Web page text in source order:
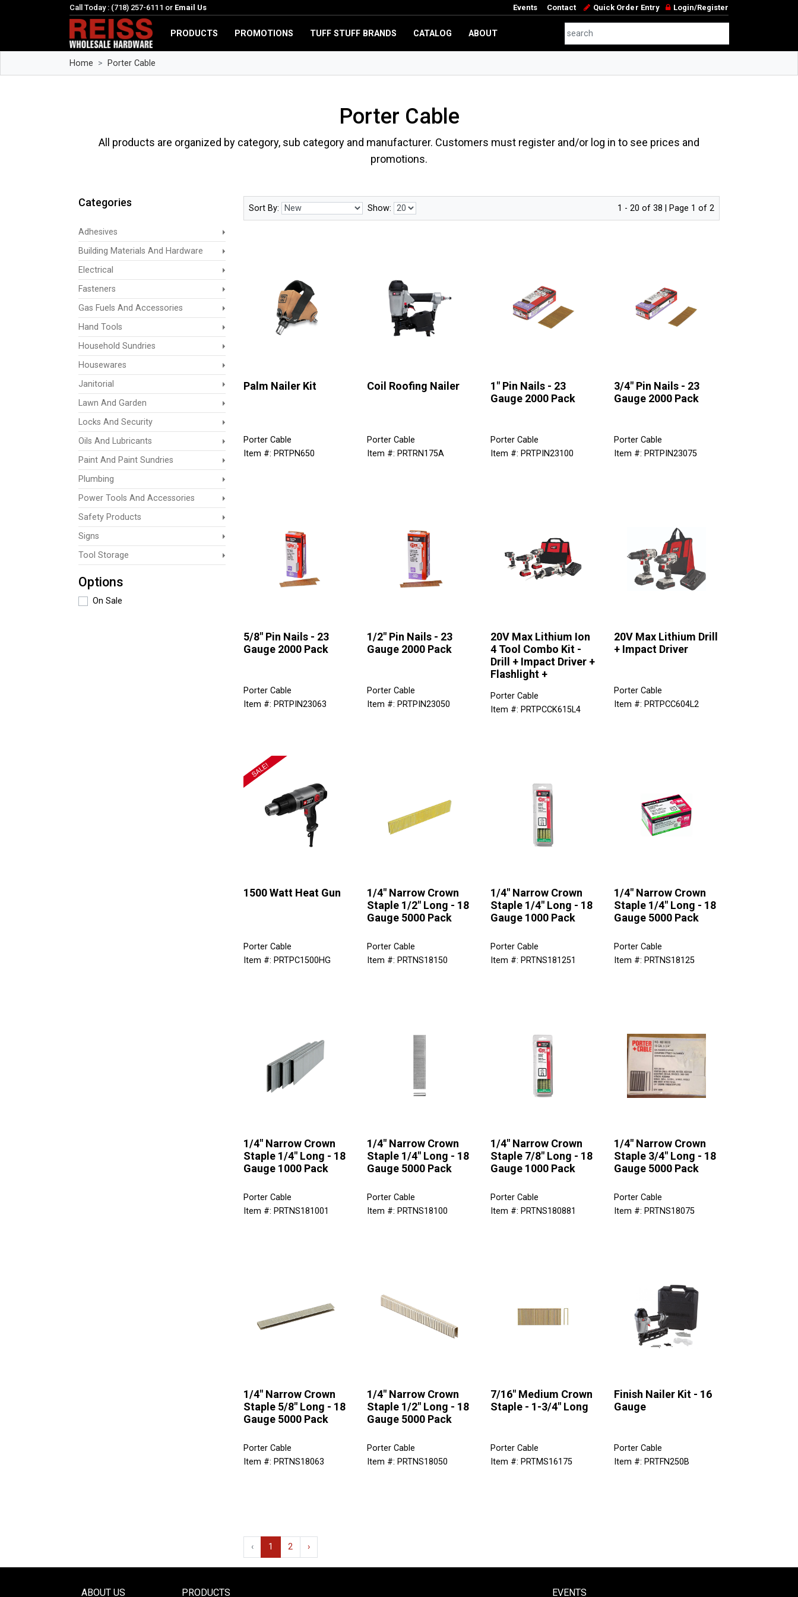
Call Today : (718) 257-6111 or Email Us Events Contact Quick Order Entry Login/Register
PRODUCTS PROMOTIONS TUFF STUFF BRANDS CATALOG ABOUT
Home Porter Cable
Porter Cable
All products are organized by category, sub category and manufacturer. Customers must register and/or log in to see prices and
promotions.
Categories
Adhesives
Building Materials And Hardware
Electrical
Fasteners
Gas Fuels And Accessories
Hand Tools
Household Sundries
Housewares
Janitorial
Lawn And Garden
Locks And Security
Oils And Lubricants
Paint And Paint Sundries
Plumbing
Power Tools And Accessories
Safety Products
Signs
Tool Storage
Options
On Sale
Sort By: Show: 1 - 20 of 38 | Page 1 of 2
Palm Nailer Kit
Porter Cable
Item #: PRTPN650
Coil Roofing Nailer
Porter Cable
Item #: PRTRN175A
1" Pin Nails - 23
Gauge 2000 Pack
Porter Cable
Item #: PRTPIN23100
3/4" Pin Nails - 23
Gauge 2000 Pack
Porter Cable
Item #: PRTPIN23075
5/8" Pin Nails - 23
Gauge 2000 Pack
Porter Cable
Item #: PRTPIN23063
1/2" Pin Nails - 23
Gauge 2000 Pack
Porter Cable
Item #: PRTPIN23050
20V Max Lithium Ion
4 Tool Combo Kit -
Drill + Impact Driver +
Flashlight +
Porter Cable
Item #: PRTPCCK615L4
20V Max Lithium Drill
+ Impact Driver
Porter Cable
Item #: PRTPCC604L2
1500 Watt Heat Gun
Porter Cable
Item #: PRTPC1500HG
1/4" Narrow Crown
Staple 1/2" Long - 18
Gauge 5000 Pack
Porter Cable
Item #: PRTNS18150
1/4" Narrow Crown
Staple 1/4" Long - 18
Gauge 1000 Pack
Porter Cable
Item #: PRTNS181251
1/4" Narrow Crown
Staple 1/4" Long - 18
Gauge 5000 Pack
Porter Cable
Item #: PRTNS18125
1/4" Narrow Crown
Staple 1/4" Long - 18
Gauge 1000 Pack
Porter Cable
Item #: PRTNS181001
1/4" Narrow Crown
Staple 1/4" Long - 18
Gauge 5000 Pack
Porter Cable
Item #: PRTNS18100
1/4" Narrow Crown
Staple 7/8" Long - 18
Gauge 1000 Pack
Porter Cable
Item #: PRTNS180881
1/4" Narrow Crown
Staple 3/4" Long - 18
Gauge 5000 Pack
Porter Cable
Item #: PRTNS18075
1/4" Narrow Crown
Staple 5/8" Long - 18
Gauge 5000 Pack
Porter Cable
Item #: PRTNS18063
1/4" Narrow Crown
Staple 1/2" Long - 18
Gauge 5000 Pack
Porter Cable
Item #: PRTNS18050
7/16" Medium Crown
Staple - 1-3/4" Long
Porter Cable
Item #: PRTMS16175
Finish Nailer Kit - 16
Gauge
Porter Cable
Item #: PRTFN250B
‹ 1 2 ›
ABOUT US PRODUCTS EVENTS